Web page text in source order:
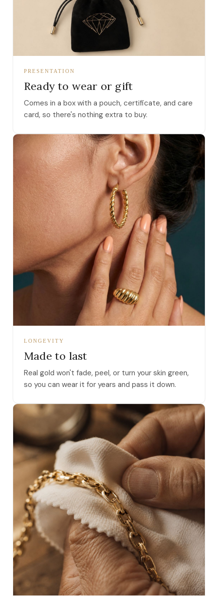
PRESENTATION
Ready to wear or gift
Comes in a box with a pouch, certificate, and care
card, so there's nothing extra to buy.
LONGEVITY
Made to last
Real gold won't fade, peel, or turn your skin green,
so you can wear it for years and pass it down.